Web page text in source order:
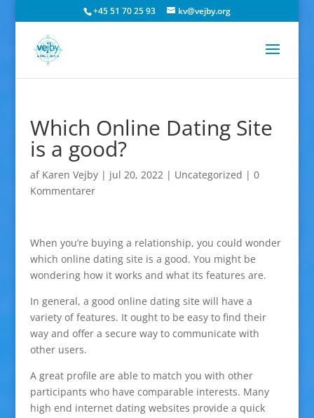
+45 51 70 25 93 kv@vejby.org
Which Online Dating Site
is a good?
af Karen Vejby| jul 20, 2022| Uncategorized | 0
Kommentarer
When you’re buying a relationship, you could wonder
which online dating site is a good. You might be
wondering how it works and what its features are.
In general, a good online dating site will have a
variety of features. It ought to be easy to find their
way and offer a secure way to communicate with
other users.
A great profile are able to match you with other
participants who have comparable interests. Many
high end internet dating websites provide a quick